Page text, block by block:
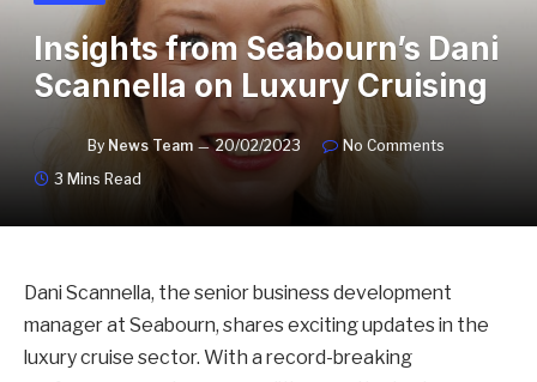
Insights from Seabourn’s Dani
Scannella on Luxury Cruising
By News Team 20/02/2023
No Comments
3 Mins Read
Dani Scannella, the senior business development
manager at Seabourn, shares exciting updates in the
luxury cruise sector. With a record-breaking